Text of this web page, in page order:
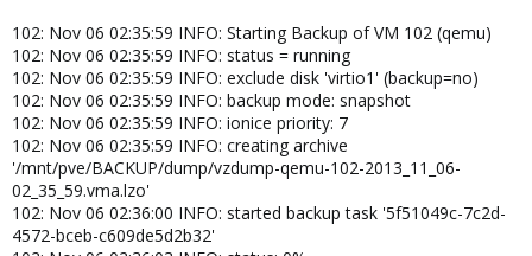
102: Nov 06 02:35:59 INFO: Starting Backup of VM 102 (qemu)
102: Nov 06 02:35:59 INFO: status = running
102: Nov 06 02:35:59 INFO: exclude disk 'virtio1' (backup=no)
102: Nov 06 02:35:59 INFO: backup mode: snapshot
102: Nov 06 02:35:59 INFO: ionice priority: 7
102: Nov 06 02:35:59 INFO: creating archive
'/mnt/pve/BACKUP/dump/vzdump-qemu-102-2013_11_06-
02_35_59.vma.lzo'
102: Nov 06 02:36:00 INFO: started backup task '5f51049c-7c2d-
4572-bceb-c609de5d2b32'